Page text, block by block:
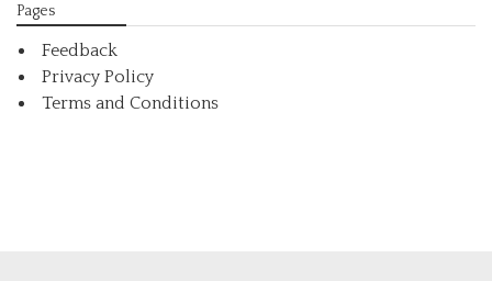
Pages
Feedback
Privacy Policy
Terms and Conditions